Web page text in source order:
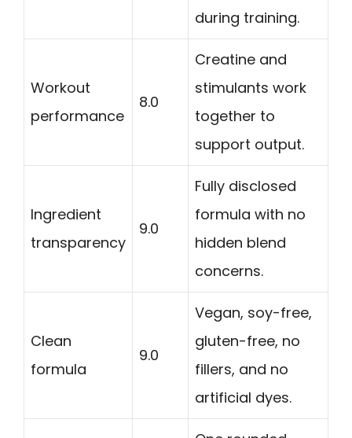
during training.
Workout
performance
8.0
Creatine and
stimulants work
together to
support output.
Ingredient
transparency
9.0
Fully disclosed
formula with no
hidden blend
concerns.
Clean
formula
9.0
Vegan, soy-free,
gluten-free, no
fillers, and no
artificial dyes.